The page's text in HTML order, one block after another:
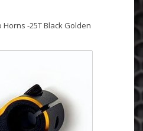
Horns -25T Black Golden